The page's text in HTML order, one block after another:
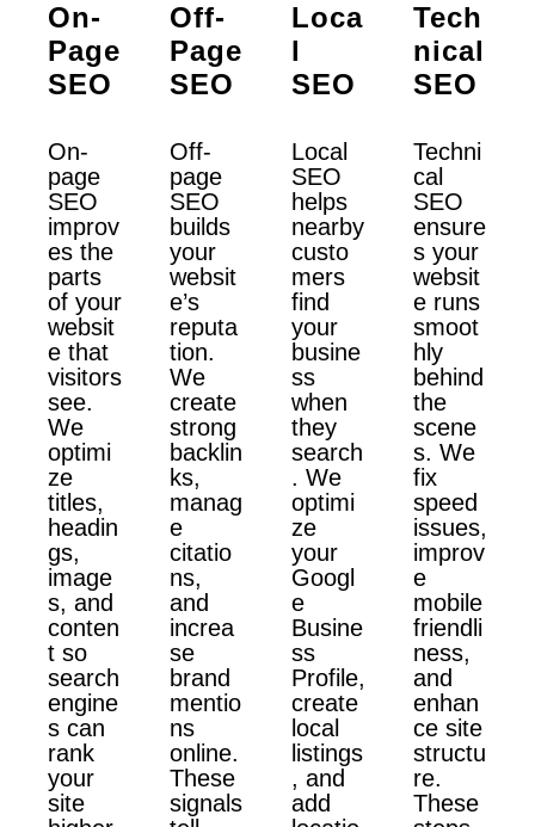
On-
Page
SEO
On-
page
SEO
improv
es the
parts
of your
websit
e that
visitors
see.
We
optimi
ze
titles,
headin
gs,
image
s, and
conten
t so
search
engine
s can
rank
your
site
Off-
Page
SEO
Off-
page
SEO
builds
your
websit
e’s
reputa
tion.
We
create
strong
backlin
ks,
manag
e
citatio
ns,
and
increa
se
brand
mentio
ns
online.
These
signals
Loca
L
SEO
Local
SEO
helps
nearby
custo
mers
find
your
busine
ss
when
they
search
. We
optimi
ze
your
Googl
e
Busine
ss
Profile,
create
local
listings
, and
add
Tech
Nical
SEO
Techni
cal
SEO
ensure
s your
websit
e runs
smoot
hly
behind
the
scene
s. We
fix
speed
issues,
improv
e
mobile
friendli
ness,
and
enhan
ce site
structu
re.
These